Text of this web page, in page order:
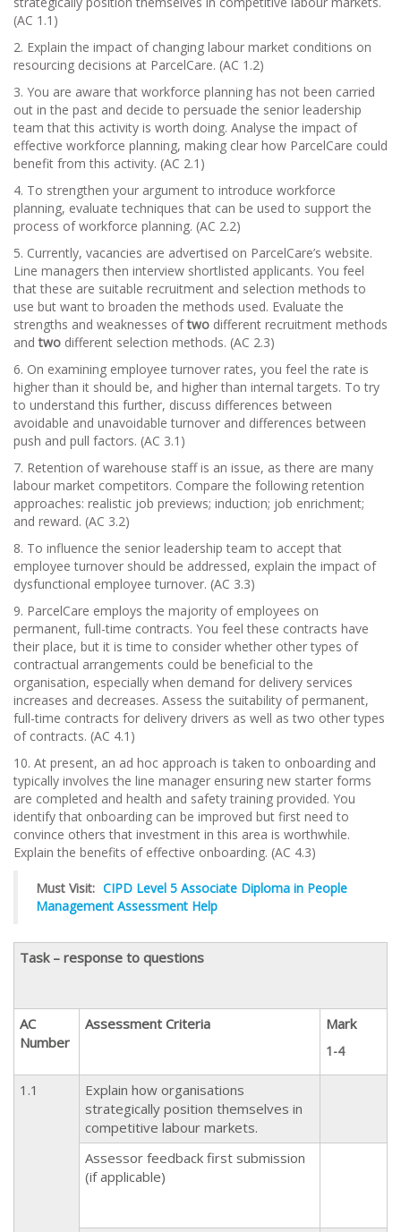
(AC 1.1)
2. Explain the impact of changing labour market conditions on
resourcing decisions at ParcelCare. (AC 1.2)
3. You are aware that workforce planning has not been carried
out in the past and decide to persuade the senior leadership
team that this activity is worth doing. Analyse the impact of
effective workforce planning, making clear how ParcelCare could
benefit from this activity. (AC 2.1)
4. To strengthen your argument to introduce workforce
planning, evaluate techniques that can be used to support the
process of workforce planning. (AC 2.2)
5. Currently, vacancies are advertised on ParcelCare’s website.
Line managers then interview shortlisted applicants. You feel
that these are suitable recruitment and selection methods to
use but want to broaden the methods used. Evaluate the
strengths and weaknesses oftwo different recruitment methods
andtwo different selection methods. (AC 2.3)
6. On examining employee turnover rates, you feel the rate is
higher than it should be, and higher than internal targets. To try
to understand this further, discuss differences between
avoidable and unavoidable turnover and differences between
push and pull factors. (AC 3.1)
7. Retention of warehouse staff is an issue, as there are many
labour market competitors. Compare the following retention
approaches: realistic job previews; induction; job enrichment;
and reward. (AC 3.2)
8. To influence the senior leadership team to accept that
employee turnover should be addressed, explain the impact of
dysfunctional employee turnover. (AC 3.3)
9. ParcelCare employs the majority of employees on
permanent, full-time contracts. You feel these contracts have
their place, but it is time to consider whether other types of
contractual arrangements could be beneficial to the
organisation, especially when demand for delivery services
increases and decreases. Assess the suitability of permanent,
full-time contracts for delivery drivers as well as two other types
of contracts. (AC 4.1)
10. At present, an ad hoc approach is taken to onboarding and
typically involves the line manager ensuring new starter forms
are completed and health and safety training provided. You
identify that onboarding can be improved but first need to
convince others that investment in this area is worthwhile.
Explain the benefits of effective onboarding. (AC 4.3)
Must Visit: CIPD Level 5 Associate Diploma in People
Management Assessment Help
Task – response to questions
AC
Number
Assessment Criteria Mark
1-4
1.1
Explain how organisations
strategically position themselves in
competitive labour markets.
Assessor feedback first submission
(if applicable)